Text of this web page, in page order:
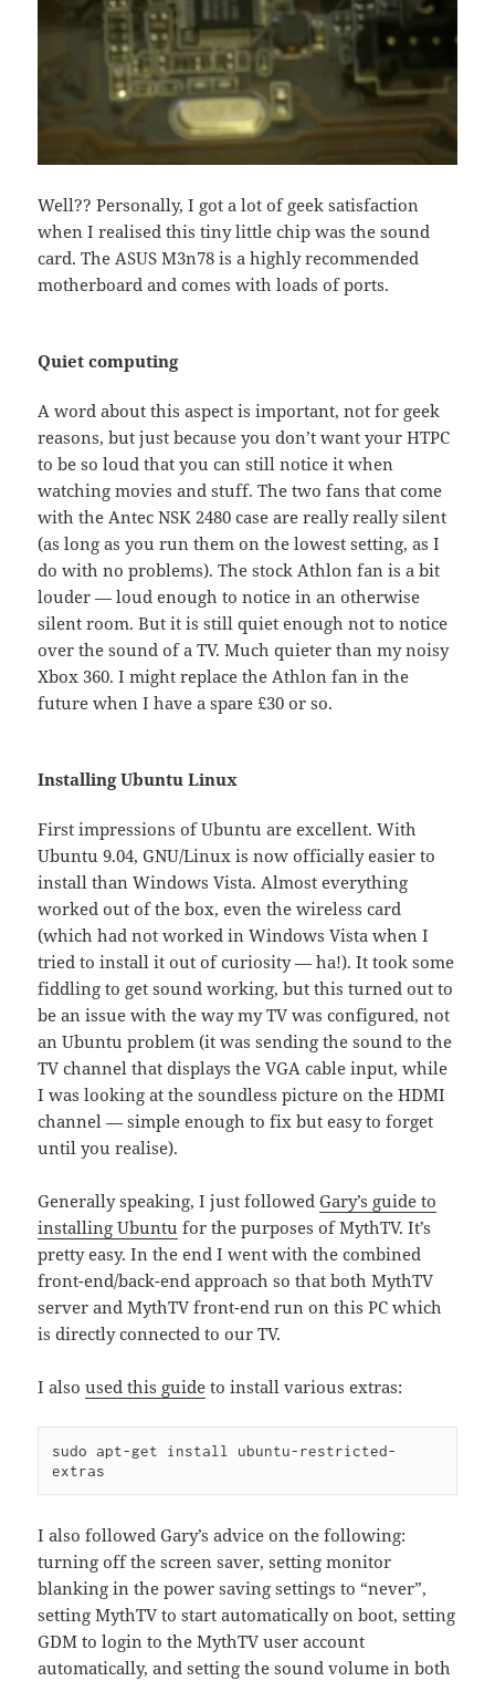
Well?? Personally, I got a lot of geek satisfaction
when I realised this tiny little chip was the sound
card. The ASUS M3n78 is a highly recommended
motherboard and comes with loads of ports.
Quiet computing
A word about this aspect is important, not for geek
reasons, but just because you don’t want your HTPC
to be so loud that you can still notice it when
watching movies and stuff. The two fans that come
with the Antec NSK 2480 case are really really silent
(as long as you run them on the lowest setting, as I
do with no problems). The stock Athlon fan is a bit
louder — loud enough to notice in an otherwise
silent room. But it is still quiet enough not to notice
over the sound of a TV. Much quieter than my noisy
Xbox 360. I might replace the Athlon fan in the
future when I have a spare £30 or so.
Installing Ubuntu Linux
First impressions of Ubuntu are excellent. With
Ubuntu 9.04, GNU/Linux is now officially easier to
install than Windows Vista. Almost everything
worked out of the box, even the wireless card
(which had not worked in Windows Vista when I
tried to install it out of curiosity — ha!). It took some
fiddling to get sound working, but this turned out to
be an issue with the way my TV was configured, not
an Ubuntu problem (it was sending the sound to the
TV channel that displays the VGA cable input, while
I was looking at the soundless picture on the HDMI
channel — simple enough to fix but easy to forget
until you realise).
Generally speaking, I just followedGary’s guide to
installing Ubuntu for the purposes of MythTV. It’s
pretty easy. In the end I went with the combined
front-end/back-end approach so that both MythTV
server and MythTV front-end run on this PC which
is directly connected to our TV.
I alsoused this guide to install various extras:
sudo apt-get install ubuntu-restricted-
extras
I also followed Gary’s advice on the following:
turning off the screen saver, setting monitor
blanking in the power saving settings to “never”,
setting MythTV to start automatically on boot, setting
GDM to login to the MythTV user account
automatically, and setting the sound volume in both